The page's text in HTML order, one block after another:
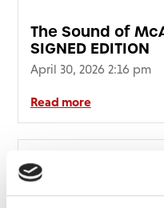
The Sound of
SIGNED EDITION
April 30, 2026 2:16 pm
Read more